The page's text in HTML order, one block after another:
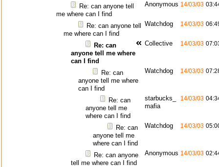
Re: can anyone tell
me where can I find
Anonymous 14/03/03
Re: can anyone tell
me where can I find
Watchdog 14/03/03
Re: can
anyone tell me where
can I find
Collective 14/03/03
Re: can
anyone tell me where
can I find
Watchdog 14/03/03
Re: can
anyone tell me
where can I find
starbucks_
mafia
14/03/03
Re: can
anyone tell me
where can I find
Watchdog 14/03/03
Re: can anyone
tell me where can I find
Anonymous 14/03/03